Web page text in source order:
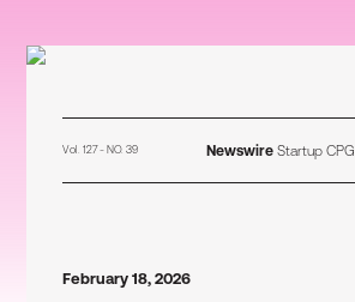
Vol. 127 - NO. 39 NewswireStartup CPG
February 18, 2026